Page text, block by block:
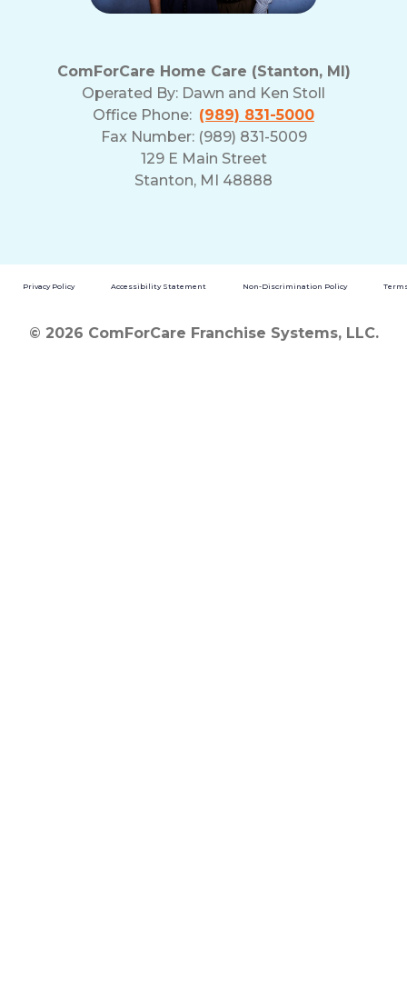
ComForCare Home Care (Stanton, MI)
Operated By: Dawn and Ken Stoll
Office Phone: (989) 831-5000
Fax Number: (989) 831-5009
129 E Main Street
Stanton, MI 48888
Privacy Policy Accessibility Statement Non-Discrimination Policy
© 2026 ComForCare Franchise Systems, LLC.